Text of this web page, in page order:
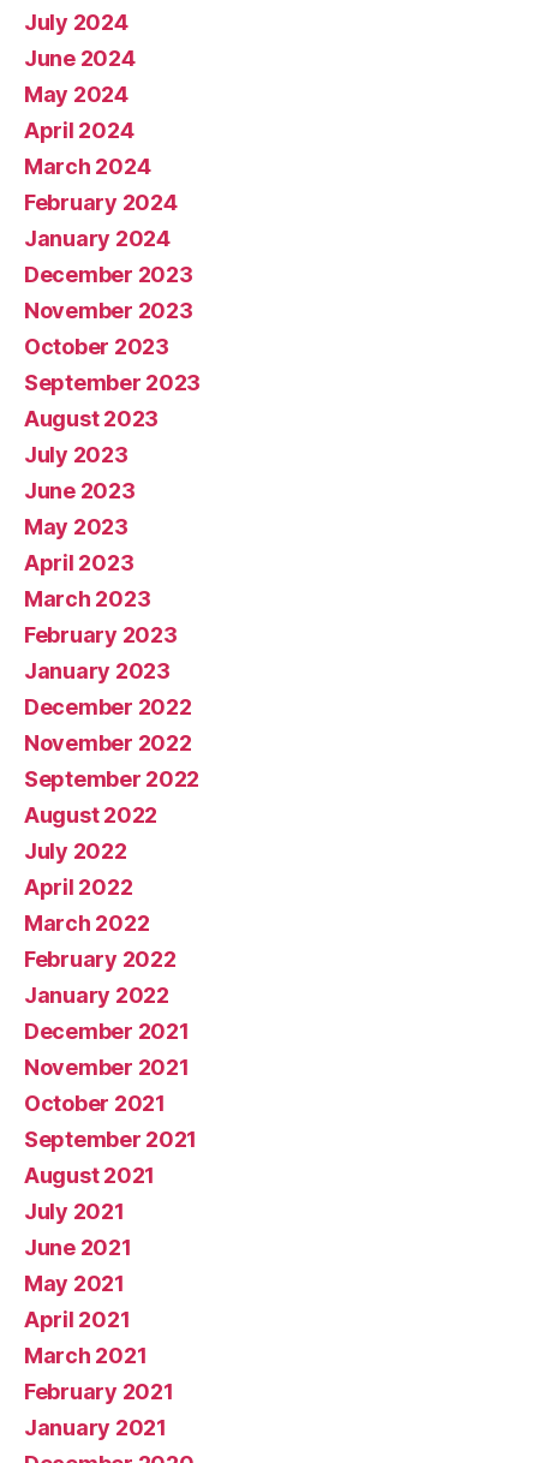
July 2024
June 2024
May 2024
April 2024
March 2024
February 2024
January 2024
December 2023
November 2023
October 2023
September 2023
August 2023
July 2023
June 2023
May 2023
April 2023
March 2023
February 2023
January 2023
December 2022
November 2022
September 2022
August 2022
July 2022
April 2022
March 2022
February 2022
January 2022
December 2021
November 2021
October 2021
September 2021
August 2021
July 2021
June 2021
May 2021
April 2021
March 2021
February 2021
January 2021